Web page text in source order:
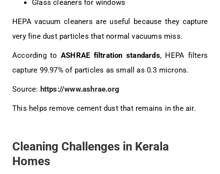
Glass cleaners for windows
HEPA vacuum cleaners are useful because they capture
very fine dust particles that normal vacuums miss.
According to ASHRAE filtration standards, HEPA filters
capture 99.97% of particles as small as 0.3 microns.
Source: https://www.ashrae.org
This helps remove cement dust that remains in the air.
Cleaning Challenges in Kerala
Homes